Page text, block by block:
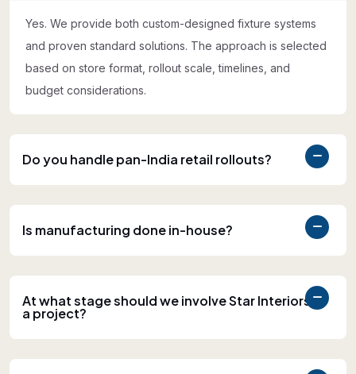
Yes. We provide both custom-designed fixture systems
and proven standard solutions. The approach is selected
based on store format, rollout scale, timelines, and
budget considerations.
Do you handle pan-India retail rollouts?
Is manufacturing done in-house?
At what stage should we involve Star Interiors in
a project?